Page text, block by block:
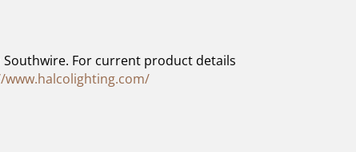
For current product details